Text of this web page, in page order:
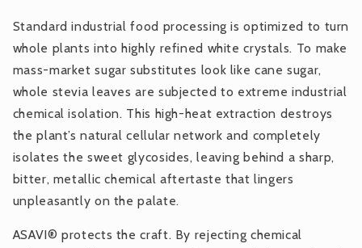
Standard industrial food processing is optimized to turn
whole plants into highly refined white crystals. To make
mass-market sugar substitutes look like cane sugar,
whole stevia leaves are subjected to extreme industrial
chemical isolation. This high-heat extraction destroys
the plant’s natural cellular network and completely
isolates the sweet glycosides, leaving behind a sharp,
bitter, metallic chemical aftertaste that lingers
unpleasantly on the palate.
ASAVI® protects the craft. By rejecting chemical